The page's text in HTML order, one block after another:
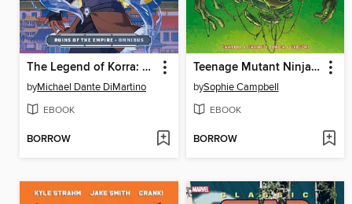
The Legend of Korra: Ruins of the Empire (2019)
byMichael Dante DiMartino
EBOOK
BORROW
Teenage Mutant Ninja Turtles Reborn Vol.5 - Mystic Sister
bySophie Campbell
EBOOK
BORROW